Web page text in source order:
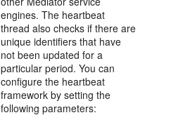
engines. The heartbeat
thread also checks if there are
unique identifiers that have
not been updated for a
particular period. You can
configure the heartbeat
framework by setting the
following parameters: